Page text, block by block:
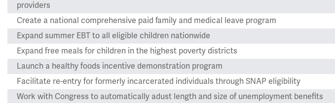
providers
Create a national comprehensive paid family and medical leave program
Expand summer EBT to all eligible children nationwide
Expand free meals for children in the highest poverty districts
Launch a healthy foods incentive demonstration program
Facilitate re-entry for formerly incarcerated individuals through SNAP eligibility
Work with Congress to automatically adust length and size of unemployment benefits